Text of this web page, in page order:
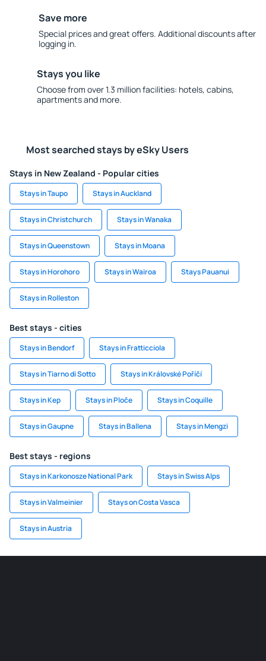
Save more
Special prices and great offers. Additional discounts after
logging in.
Stays you like
Choose from over 1.3 million facilities: hotels, cabins,
apartments and more.
Most searched stays by eSky Users
Stays in New Zealand - Popular cities
Stays in Taupo Stays in Auckland
Stays in Christchurch Stays in Wanaka
Stays in Queenstown Stays in Moana
Stays in Horohoro Stays in Wairoa Stays Pauanui
Stays in Rolleston
Best stays - cities
Stays in Bendorf Stays in Fratticciola
Stays in Tiarno di Sotto Stays in Královské Poříčí
Stays in Kep Stays in Ploče Stays in Coquille
Stays in Gaupne Stays in Ballena Stays in Mengzi
Best stays - regions
Stays in Karkonosze National Park Stays in Swiss Alps
Stays in Valmeinier Stays on Costa Vasca
Stays in Austria